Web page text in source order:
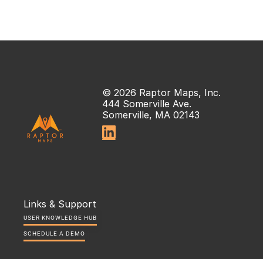
© 2026 Raptor Maps, Inc.
444 Somerville Ave.
Somerville, MA 02143

Links & Support
USER KNOWLEDGE HUB
SCHEDULE A DEMO